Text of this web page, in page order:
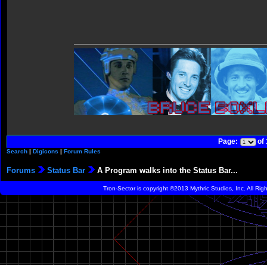
Page: of
Search | Digicons | Forum Rules
Forums Status Bar A Program walks into the Status Bar...
Tron-Sector is copyright ©2013 Mythric Studios, Inc. All